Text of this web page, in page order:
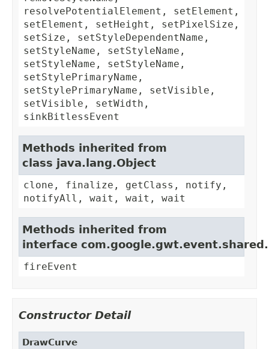
resolvePotentialElement, setElement,
setElement, setHeight, setPixelSize,
setSize, setStyleDependentName,
setStyleName, setStyleName,
setStyleName, setStyleName,
setStylePrimaryName,
setStylePrimaryName, setVisible,
setVisible, setWidth,
sinkBitlessEvent
Methods inherited from
class java.lang.Object
clone, finalize, getClass, notify,
notifyAll, wait, wait, wait
Methods inherited from
interface
fireEvent
Constructor Detail
DrawCurve